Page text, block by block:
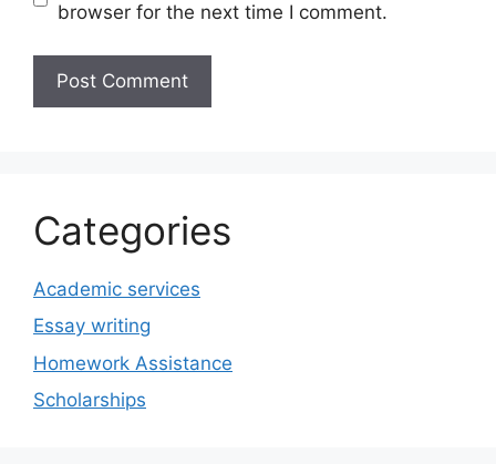
browser for the next time I comment.
Categories
Academic services
Essay writing
Homework Assistance
Scholarships